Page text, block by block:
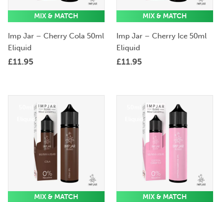
MIX & MATCH
Imp Jar – Cherry Cola 50ml
Eliquid
£11.95
MIX & MATCH
Imp Jar – Cherry Ice 50ml
Eliquid
£11.95
MIX & MATCH
Eliquid
MIX & MATCH